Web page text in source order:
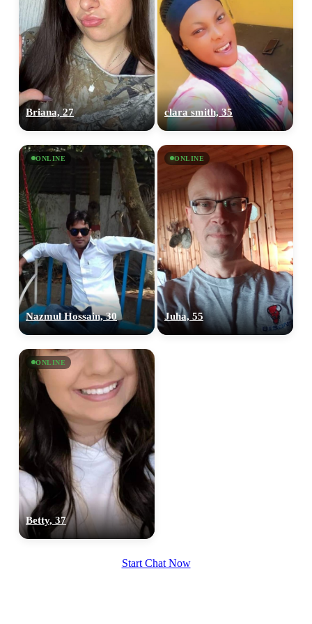
Briana, 27 clara smith, 35
ONLINE
Nazmul Hossain, 30
ONLINE
Juha, 55
ONLINE
Betty, 37
Start Chat Now